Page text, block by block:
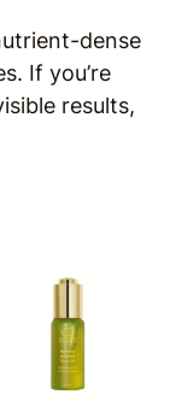
dense
If you’re
results,